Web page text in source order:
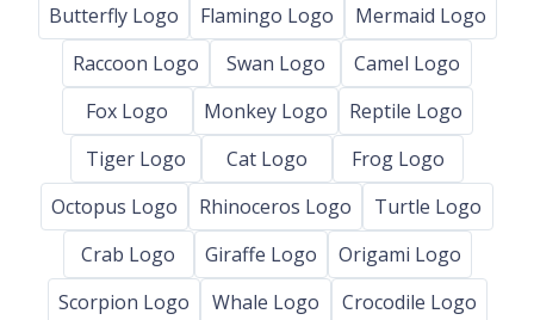
Butterfly Logo
Flamingo Logo
Mermaid Logo
Raccoon Logo
Swan Logo
Camel Logo
Fox Logo
Monkey Logo
Reptile Logo
Tiger Logo
Cat Logo
Frog Logo
Octopus Logo
Rhinoceros Logo
Turtle Logo
Crab Logo
Giraffe Logo
Origami Logo
Scorpion Logo
Whale Logo
Crocodile Logo